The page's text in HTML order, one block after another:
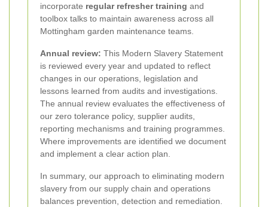
incorporate regular refresher training and
toolbox talks to maintain awareness across all
Mottingham garden maintenance teams.
Annual review: This Modern Slavery Statement
is reviewed every year and updated to reflect
changes in our operations, legislation and
lessons learned from audits and investigations.
The annual review evaluates the effectiveness of
our zero tolerance policy, supplier audits,
reporting mechanisms and training programmes.
Where improvements are identified we document
and implement a clear action plan.
In summary, our approach to eliminating modern
slavery from our supply chain and operations
balances prevention, detection and remediation.